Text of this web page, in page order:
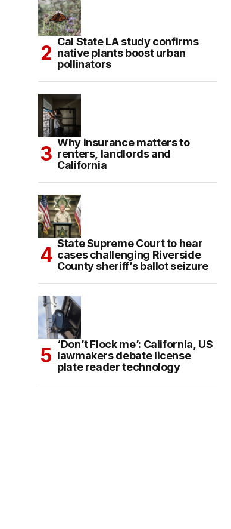
Cal State LA study confirms
native plants boost urban
pollinators
Why insurance matters to
renters, landlords and
California
State Supreme Court to hear
cases challenging Riverside
County sheriff’s ballot seizure
‘Don’t Flock me’: California, US
lawmakers debate license
plate reader technology